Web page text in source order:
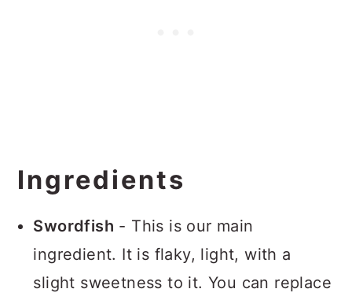
Ingredients
Swordfish - This is our main
ingredient. It is flaky, light, with a
slight sweetness to it. You can replace